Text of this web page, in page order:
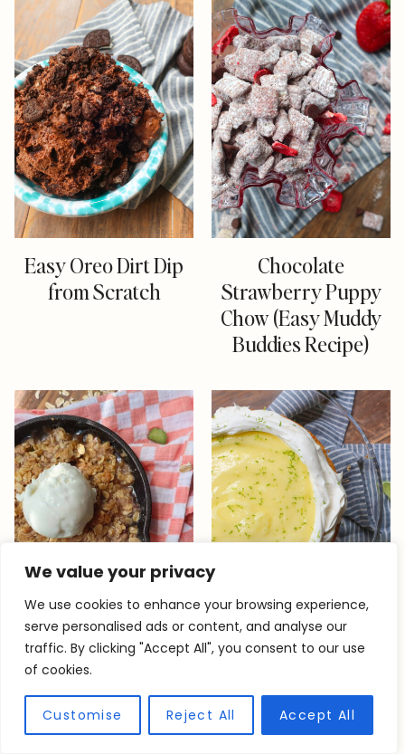
We value your privacy
We use cookies to enhance your browsing experience,
serve personalised ads or content, and analyse our
traffic. By clicking "Accept All", you consent to our use
of cookies.
Customise Reject All Accept All
Easy Oreo Dirt Dip
from Scratch
Chocolate
Strawberry Puppy
Chow (Easy Muddy
Buddies Recipe)
Single Serve
Rhubarb Crisp
Best Lime Olive Oil